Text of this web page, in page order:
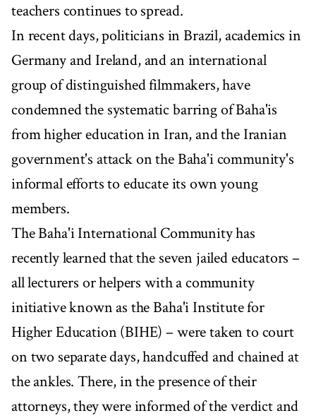
teachers continues to spread.
In recent days, politicians in Brazil, academics in
Germany and Ireland, and an international
group of distinguished filmmakers, have
condemned the systematic barring of Baha'is
from higher education in Iran, and the Iranian
government's attack on the Baha'i community's
informal efforts to educate its own young
members.
The Baha'i International Community has
recently learned that the seven jailed educators –
all lecturers or helpers with a community
initiative known as the Baha'i Institute for
Higher Education (BIHE) – were taken to court
on two separate days, handcuffed and chained at
the ankles. There, in the presence of their
attorneys, they were informed of the verdict and